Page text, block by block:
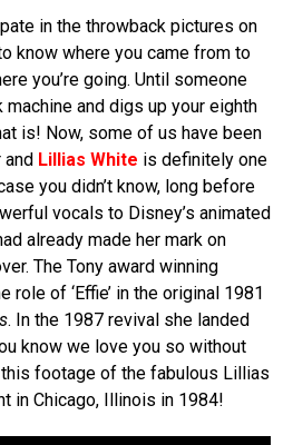
in the throwback pictures on
know where you came from to
you’re going. Until someone
and digs up your eighth
is! Now, some of us have been
Lillias White is definitely one
you didn’t know, long before
vocals to Disney’s animated
already made her mark on
The Tony award winning
of ‘Effie’ in the original 1981
. In the 1987 revival she landed
know we love you so without
footage of the fabulous Lillias
in Chicago, Illinois in 1984!